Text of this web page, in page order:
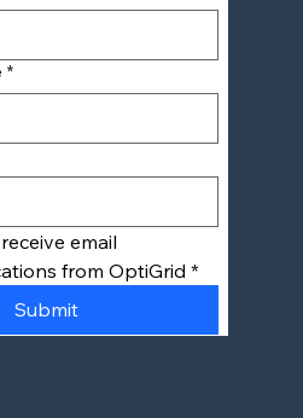
*
email
from OptiGrid *
Submit